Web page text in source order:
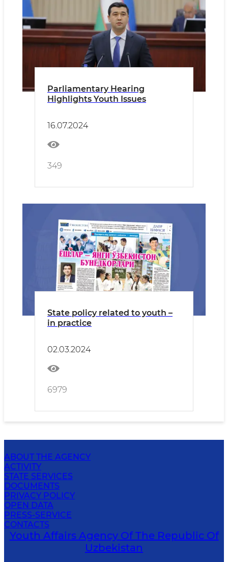
Parliamentary Hearing
Highlights Youth Issues
16.07.2024
349
State policy related to youth –
in practice
02.03.2024
6979
ABOUT THE AGENCY
ACTIVITY
STATE SERVICES
DOCUMENTS
PRIVACY POLICY
OPEN DATA
PRESS-SERVICE
CONTACTS
Youth Affairs Agency Of The Republic Of
Uzbekistan